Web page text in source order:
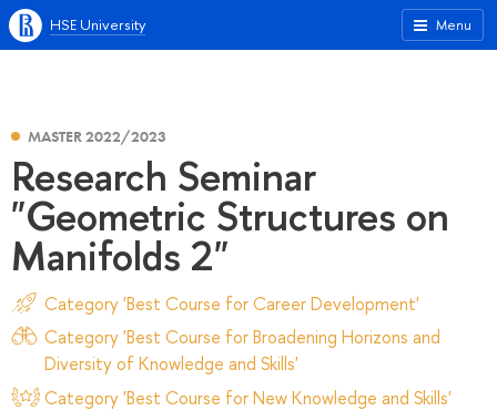
Menu
HSE University
MASTER 2022/2023
Research Seminar
"Geometric Structures on
Manifolds 2"
Category 'Best Course for Career Development'
Category 'Best Course for Broadening Horizons and
Diversity of Knowledge and Skills'
Category 'Best Course for New Knowledge and Skills'